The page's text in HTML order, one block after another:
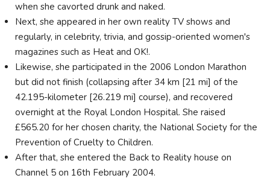
when she cavorted drunk and naked.
Next, she appeared in her own reality TV shows and
regularly, in celebrity, trivia, and gossip-oriented women's
magazines such as Heat and OK!.
Likewise, she participated in the 2006 London Marathon
but did not finish (collapsing after 34 km [21 mi] of the
42.195-kilometer [26.219 mi] course), and recovered
overnight at the Royal London Hospital. She raised
£565.20 for her chosen charity, the National Society for the
Prevention of Cruelty to Children.
After that, she entered the Back to Reality house on
Channel 5 on 16th February 2004.